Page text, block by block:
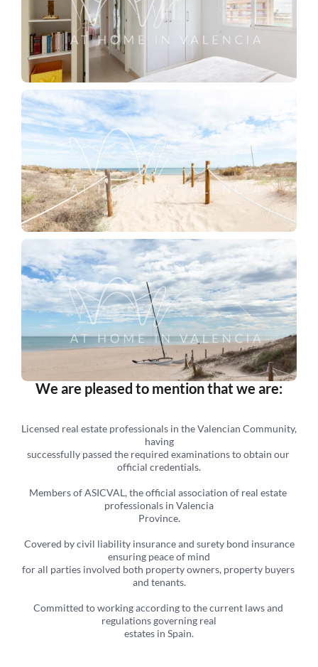
We are pleased to mention that we are:
Licensed real estate professionals in the Valencian Community,
having
successfully passed the required examinations to obtain our
official credentials.
Members of ASICVAL, the official association of real estate
professionals in Valencia
Province.
ensuring peace of mind
for all parties involved both property owners, property buyers
and tenants.
Committed to working according to the current laws and
regulations governing real
estates in Spain.